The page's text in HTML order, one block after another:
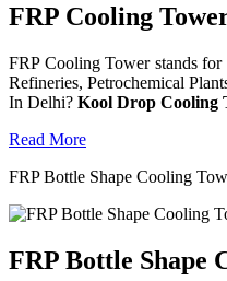
FRP Cooling
FRP Cooling Tower stands
Refineries, Petrochemical
In Delhi? Kool Drop Cooling
Read More
FRP Bottle Shape Cooling
FRP Bottle Shape